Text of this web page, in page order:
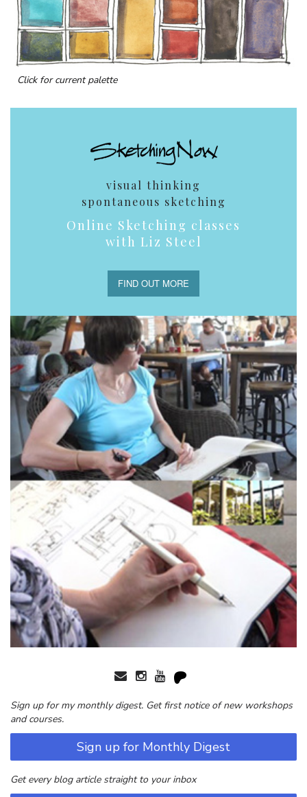
Click for current palette
visual thinking
spontaneous sketching
Online Sketching classes
with Liz Steel
FIND OUT MORE
Sign up for my monthly digest. Get first notice of new workshops
and courses.
Sign up for Monthly Digest
Get every blog article straight to your inbox